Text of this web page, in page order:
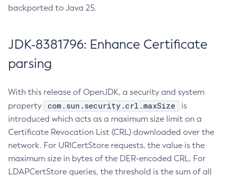
backported to Java 25.
JDK-8381796: Enhance Certificate
parsing
With this release of OpenJDK, a security and system
property
com.sun.security.crl.maxSize
is
introduced which acts as a maximum size limit on a
Certificate Revocation List (CRL) downloaded over the
network. For URICertStore requests, the value is the
maximum size in bytes of the DER-encoded CRL. For
LDAPCertStore queries, the threshold is the sum of all